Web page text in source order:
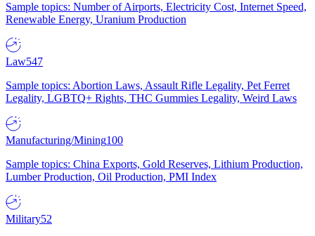
Sample topics: Number of Airports, Electricity Cost, Internet Speed,
Renewable Energy, Uranium Production
Law547
Sample topics: Abortion Laws, Assault Rifle Legality, Pet Ferret
Legality, LGBTQ+ Rights, THC Gummies Legality, Weird Laws
Manufacturing/Mining100
Sample topics: China Exports, Gold Reserves, Lithium Production,
Lumber Production, Oil Production, PMI Index
Military52